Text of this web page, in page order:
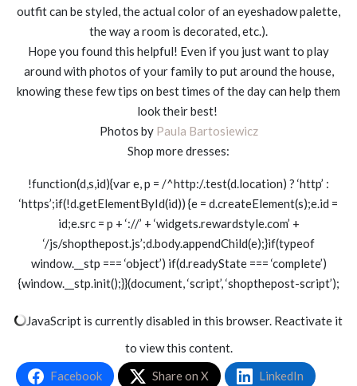
outfit can be styled, the actual color of an eyeshadow palette,
the way a room is decorated, etc.).
Hope you found this helpful! Even if you just want to play
around with photos of your family to put around the house,
knowing these few tips on best times of the day can help them
look their best!
Photos by Paula Bartosiewicz
Shop more dresses:
!function(d,s,id){var e, p = /^http:/.test(d.location) ? ‘http’ :
‘https’;if(!d.getElementById(id)) {e = d.createElement(s);e.id =
id;e.src = p + ‘://’ + ‘widgets.rewardstyle.com’ +
‘/js/shopthepost.js’;d.body.appendChild(e);}if(typeof
window.__stp === ‘object’) if(d.readyState === ‘complete’)
{window.__stp.init();}}(document, ‘script’, ‘shopthepost-script’);
JavaScript is currently disabled in this browser. Reactivate it
to view this content.
Facebook
Share on X LinkedIn